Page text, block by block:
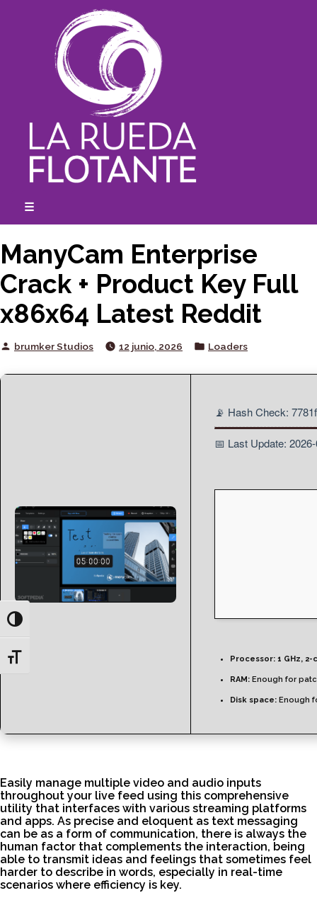
Toggle High Contrast
Toggle Font size
☰
ManyCam Enterprise
Crack + Product Key Full
x86x64 Latest Reddit
Posted
brumker Studios 12 junio, 2026
Posted
Loaders
📡 Hash Check:
📅 Last Update:
Processor: 1 GHz,
RAM: Enough for
Disk space: Enough
Easily manage multiple video and audio inputs
throughout your live feed using this comprehensive
utility that interfaces with various streaming platforms
and apps. As precise and eloquent as text messaging
can be as a form of communication, there is always the
human factor that complements the interaction, being
able to transmit ideas and feelings that sometimes feel
harder to describe in words, especially in real-time
scenarios where efficiency is key.